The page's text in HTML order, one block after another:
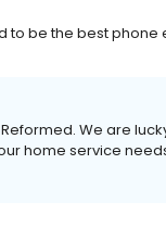
be the best phone
We are
home service